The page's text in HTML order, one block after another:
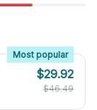
Most popular
$29.92
$46.49